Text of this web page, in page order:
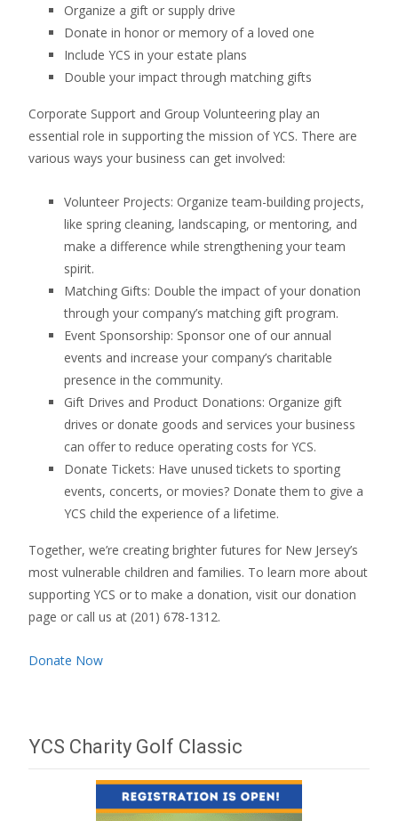
Organize a gift or supply drive
Donate in honor or memory of a loved one
Include YCS in your estate plans
Double your impact through matching gifts
Corporate Support and Group Volunteering play an
essential role in supporting the mission of YCS. There are
various ways your business can get involved:
Volunteer Projects: Organize team-building projects,
like spring cleaning, landscaping, or mentoring, and
make a difference while strengthening your team
spirit.
Matching Gifts: Double the impact of your donation
through your company’s matching gift program.
Event Sponsorship: Sponsor one of our annual
events and increase your company’s charitable
presence in the community.
Gift Drives and Product Donations: Organize gift
drives or donate goods and services your business
can offer to reduce operating costs for YCS.
Donate Tickets: Have unused tickets to sporting
events, concerts, or movies? Donate them to give a
YCS child the experience of a lifetime.
Together, we’re creating brighter futures for New Jersey’s
most vulnerable children and families. To learn more about
supporting YCS or to make a donation, visit our donation
page or call us at (201) 678-1312.
Donate Now
YCS Charity Golf Classic